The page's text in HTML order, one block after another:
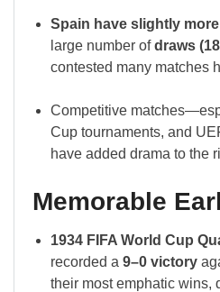
Spain have slightly
large number ofdraws
contested many matches
Competitive
Cup tournaments, and
have added drama to the
Memorable
1934 FIFA World Cup
recorded a 9–0 victory
their most emphatic wins,